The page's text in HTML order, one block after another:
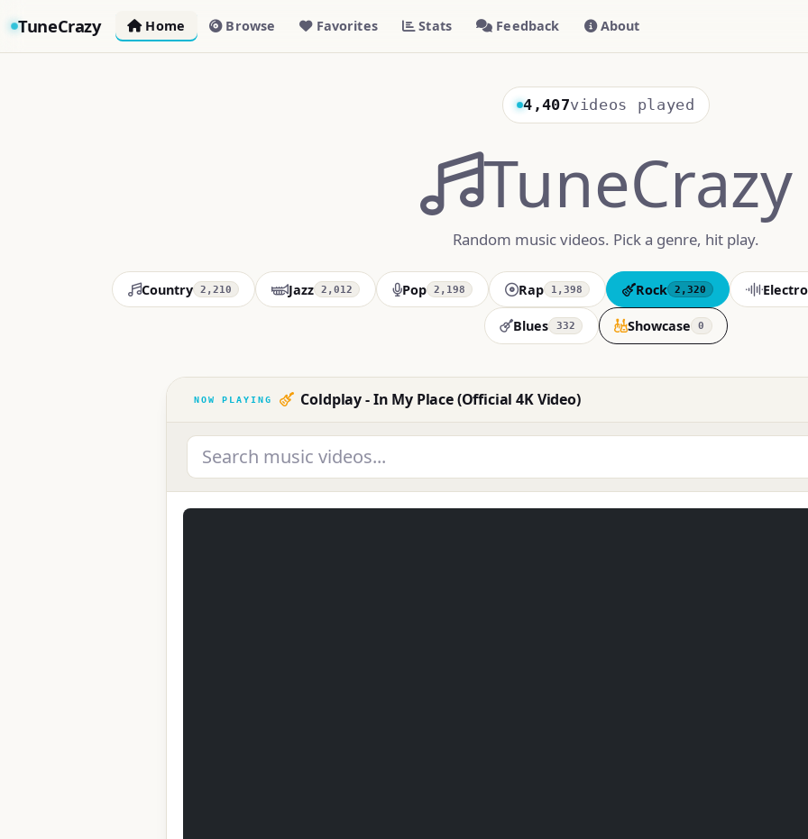
TuneCrazy Home Browse Favorites Stats Feedback About
4,407videos played
TuneCrazy
Random music videos. Pick a genre, hit play.
Country 2,210 Jazz 2,012 Pop 2,198 Rap 1,398 Rock 2,320
Blues 332 Showcase 0
Coldplay - In My Place (Official 4K Video)